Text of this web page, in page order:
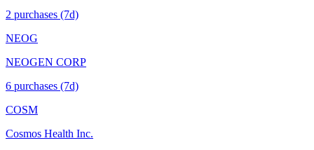
2 purchases (7d)
NEOG
NEOGEN CORP
6 purchases (7d)
COSM
Cosmos Health Inc.